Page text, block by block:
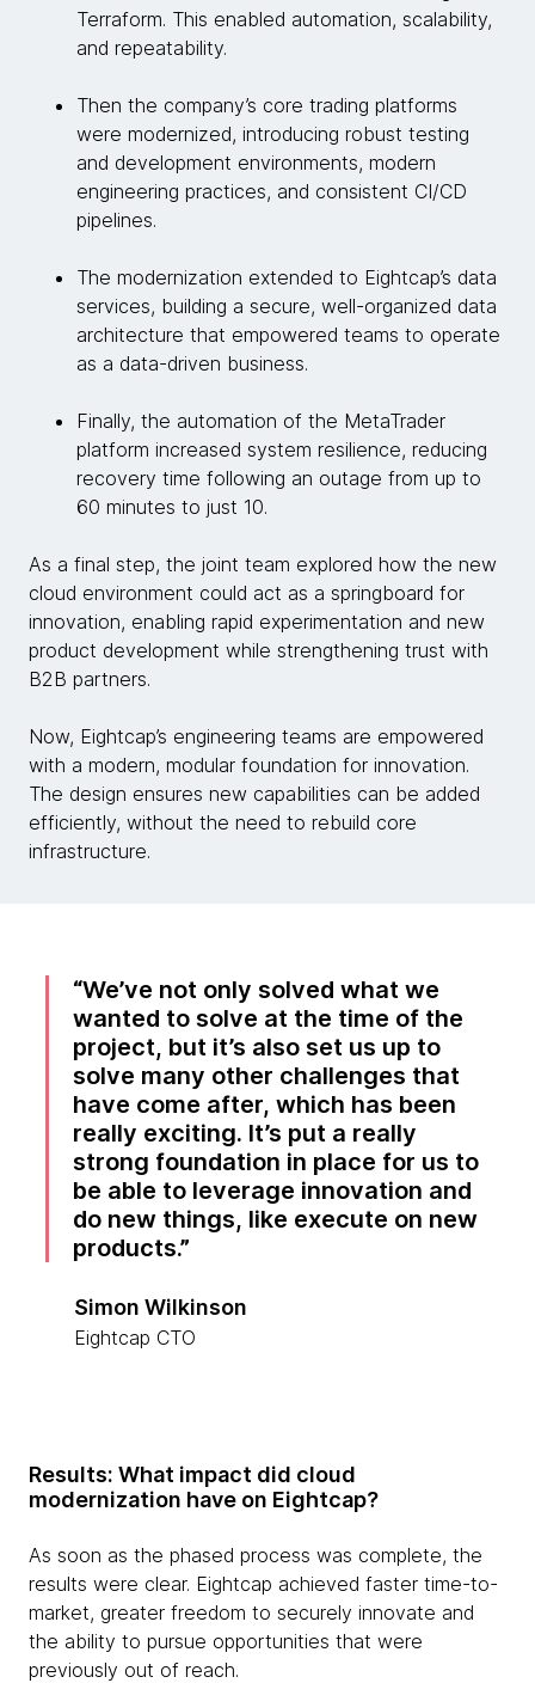
Terraform. This enabled automation, scalability,
and repeatability.
Then the company’s core trading platforms
were modernized, introducing robust testing
and development environments, modern
engineering practices, and consistent CI/CD
pipelines.
The modernization extended to Eightcap’s data
services, building a secure, well-organized data
architecture that empowered teams to operate
as a data-driven business.
Finally, the automation of the MetaTrader
platform increased system resilience, reducing
recovery time following an outage from up to
60 minutes to just 10.
As a final step, the joint team explored how the new
cloud environment could act as a springboard for
innovation, enabling rapid experimentation and new
product development while strengthening trust with
B2B partners.
Now, Eightcap’s engineering teams are empowered
with a modern, modular foundation for innovation.
The design ensures new capabilities can be added
efficiently, without the need to rebuild core
infrastructure.
We’ve not only solved what we
wanted to solve at the time of the
project, but it’s also set us up to
solve many other challenges that
have come after, which has been
really exciting. It’s put a really
strong foundation in place for us to
be able to leverage innovation and
do new things, like execute on new
products.
Simon Wilkinson
Eightcap CTO
Results: What impact did cloud
modernization have on Eightcap?
As soon as the phased process was complete, the
results were clear. Eightcap achieved faster time-to-
market, greater freedom to securely innovate and
the ability to pursue opportunities that were
previously out of reach.